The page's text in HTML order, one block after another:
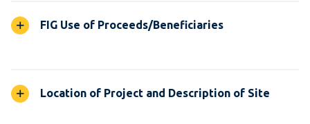
FIG Use of Proceeds/Beneficiaries
Location of Project and Description of Site